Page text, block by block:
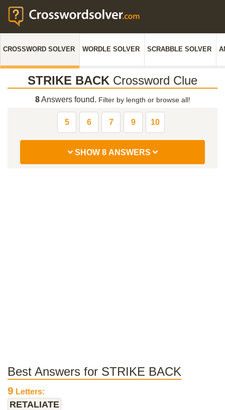
CROSSWORD SOLVER WORDLE SOLVER SCRABBLE SOLVER
STRIKE BACK Crossword Clue
8Answers found. Filter by length or browse all!
5 6 7 9 10
SHOW 8 ANSWERS
Best Answers for STRIKE BACK
9 Letters:
RETALIATE